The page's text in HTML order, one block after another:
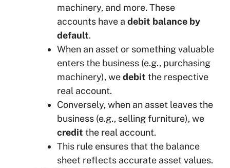
machinery, and more. These
accounts have a debit balance by
default.
When an asset or something valuable
enters the business (e.g., purchasing
machinery), wedebit the respective
real account.
Conversely, when an asset leaves the
business (e.g., selling furniture), we
credit the real account.
This rule ensures that the balance
sheet reflects accurate asset values.